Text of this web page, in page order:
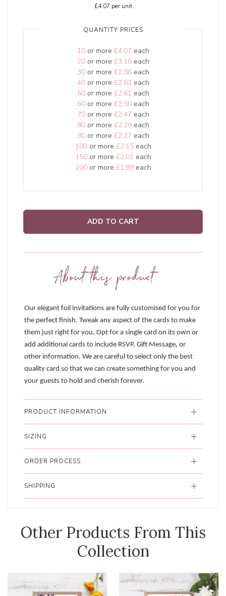
£4.07 per unit
QUANTITY PRICES
10or more £4.07each
20or more £3.16each
30or more £2.86each
40or more £2.63 each
50or more £2.61 each
60or more £2.50each
70or more £2.47each
80or more £2.29each
90or more £2.27each
100or more £2.15each
150or more £2.01 each
200or more £1.88each
ADD TO CART
About this product
Our elegant foil invitations are fully customised for you for
the perfect finish. Tweak any aspect of the cards to make
them just right for you. Opt for a single card on its own or
add additional cards to include RSVP, Gift Message, or
other information. We are careful to select only the best
quality card so that we can create something for you and
your guests to hold and cherish forever.
PRODUCT INFORMATION
SIZING
ORDER PROCESS
SHIPPING
Other Products From This
Collection